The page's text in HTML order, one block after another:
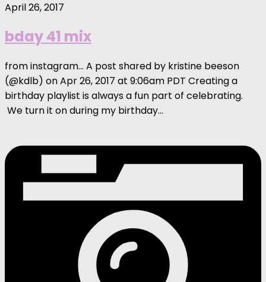
April 26, 2017
bday 41 mix
from instagram… A post shared by kristine beeson
(@kdlb) on Apr 26, 2017 at 9:06am PDT Creating a
birthday playlist is always a fun part of celebrating.
We turn it on during my birthday...